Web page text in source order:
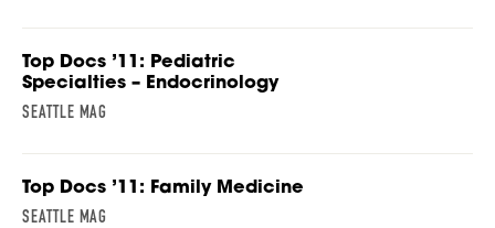
Top Docs ’11: Pediatric
Specialties – Endocrinology
SEATTLE MAG
Top Docs ’11: Family Medicine
SEATTLE MAG